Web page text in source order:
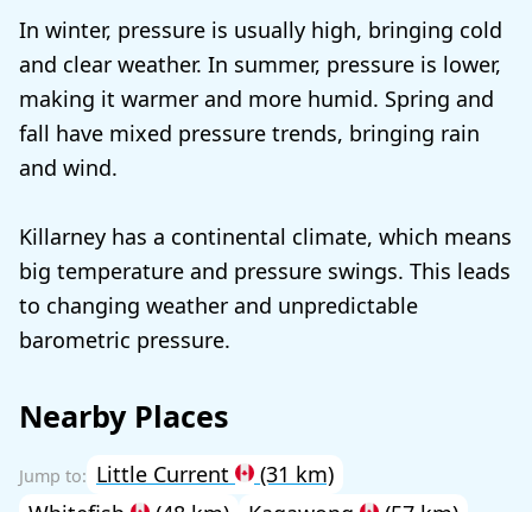
In winter, pressure is usually high, bringing cold
and clear weather. In summer, pressure is lower,
making it warmer and more humid. Spring and
fall have mixed pressure trends, bringing rain
and wind.
Killarney has a continental climate, which means
big temperature and pressure swings. This leads
to changing weather and unpredictable
barometric pressure.
Nearby Places
Little Current
(31 km)